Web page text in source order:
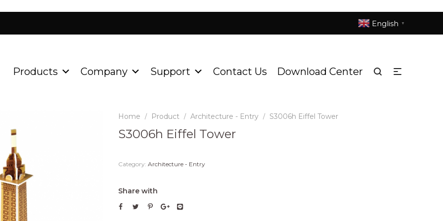
English ▼
Products Company Support Contact Us Download Center
Home / Product / Architecture - Entry / S3006h Eiffel Tower
S3006h Eiffel Tower
Category: Architecture - Entry
Share with